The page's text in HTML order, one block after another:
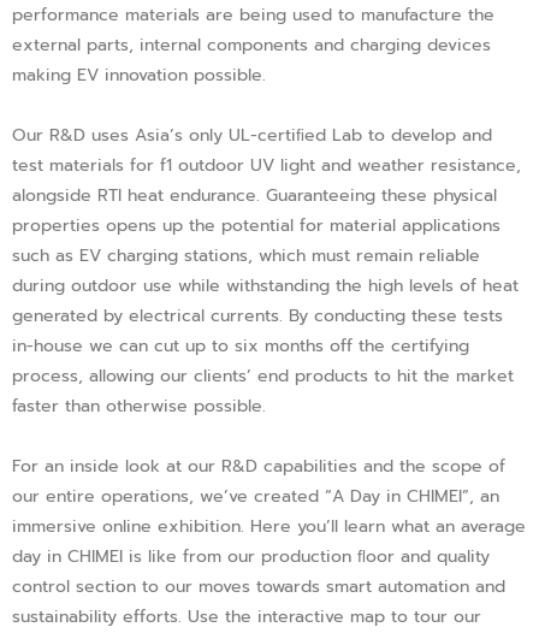
performance materials are being used to manufacture the
external parts, internal components and charging devices
making EV innovation possible.
Our R&D uses Asia’s only UL-certiﬁed Lab to develop and
test materials for f1 outdoor UV light and weather resistance,
alongside RTI heat endurance. Guaranteeing these physical
properties opens up the potential for material applications
such as EV charging stations, which must remain reliable
during outdoor use while withstanding the high levels of heat
generated by electrical currents. By conducting these tests
in-house we can cut up to six months off the certifying
process, allowing our clients’ end products to hit the market
faster than otherwise possible.
For an inside look at our R&D capabilities and the scope of
our entire operations, we’ve created “A Day in CHIMEI”, an
immersive online exhibition. Here you’ll learn what an average
day in CHIMEI is like from our production ﬂoor and quality
control section to our moves towards smart automation and
sustainability efforts. Use the interactive map to tour our